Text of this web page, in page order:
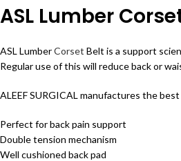
ASL Lumber
ASL LumberCorset Belt is a support
Regular use of this will reduce back or
ALEEF SURGICAL manufactures the
Perfect for back pain support
Double tension mechanism
Well cushioned back pad